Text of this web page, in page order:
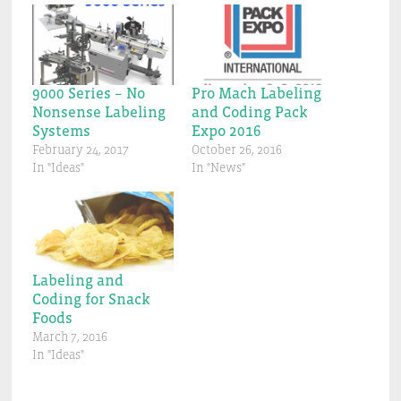
9000 Series – No
Nonsense Labeling
Systems
February 24, 2017
In "Ideas"
Pro Mach Labeling
and Coding Pack
Expo 2016
October 26, 2016
In "News"
Labeling and
Coding for Snack
Foods
March 7, 2016
In "Ideas"